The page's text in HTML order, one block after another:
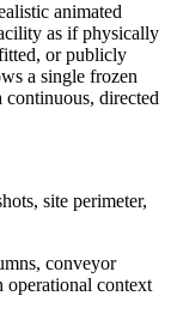
animated
as if physically
or publicly
a single frozen
directed
site perimeter,
conveyor
operational context